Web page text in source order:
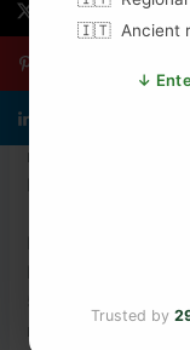
Getting to the
nearest bus stops
minute walk or
Ancient
↓
Trusted by